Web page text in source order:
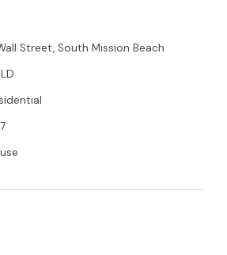
Street, South Mission Beach